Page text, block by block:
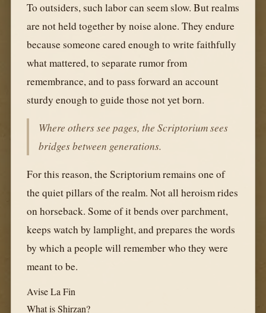
To outsiders, such labor can seem slow. But realms
are not held together by noise alone. They endure
because someone cared enough to write faithfully
what mattered, to separate rumor from
remembrance, and to pass forward an account
sturdy enough to guide those not yet born.
Where others see pages, the Scriptorium sees
bridges between generations.
For this reason, the Scriptorium remains one of
the quiet pillars of the realm. Not all heroism rides
on horseback. Some of it bends over parchment,
keeps watch by lamplight, and prepares the words
by which a people will remember who they were
meant to be.
Avise La Fin
What is Shirzan?